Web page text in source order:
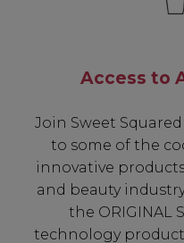
Access to
Join Sweet
to some of the
innovative
and beauty
the ORIGINAL
technology